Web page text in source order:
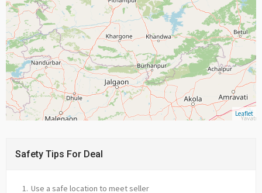
Leaflet
Safety Tips For Deal
Use a safe location to meet seller